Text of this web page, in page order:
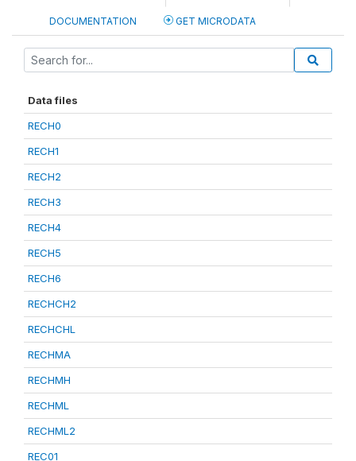
DOCUMENTATION GET MICRODATA
Data files
RECH0
RECH1
RECH2
RECH3
RECH4
RECH5
RECH6
RECHCH2
RECHCHL
RECHMA
RECHMH
RECHML
RECHML2
REC01